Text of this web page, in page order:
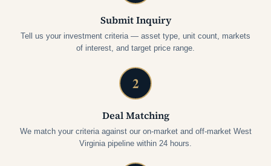
Submit Inquiry
Tell us your investment criteria — asset type, unit count, markets
of interest, and target price range.
2
Deal Matching
We match your criteria against our on-market and off-market West
Virginia pipeline within 24 hours.